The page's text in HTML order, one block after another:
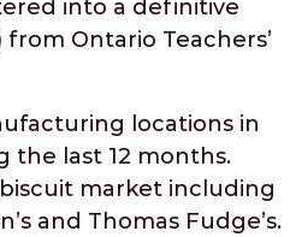
into a definitive
from Ontario Teachers’
locations in
the last 12 months.
market including
and Thomas Fudge’s.